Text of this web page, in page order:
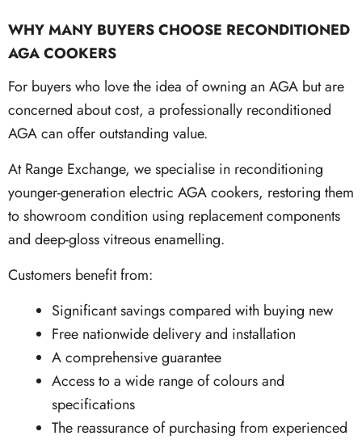
WHY MANY BUYERS CHOOSE RECONDITIONED
AGA COOKERS
For buyers who love the idea of owning an AGA but are
concerned about cost, a professionally reconditioned
AGA can offer outstanding value.
At Range Exchange, we specialise in reconditioning
younger-generation electric AGA cookers, restoring them
to showroom condition using replacement components
and deep-gloss vitreous enamelling.
Customers benefit from:
Significant savings compared with buying new
Free nationwide delivery and installation
A comprehensive guarantee
Access to a wide range of colours and
specifications
The reassurance of purchasing from experienced